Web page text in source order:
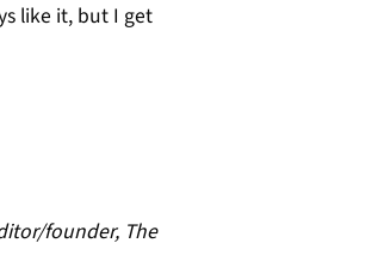
like it, but I get
founder, The